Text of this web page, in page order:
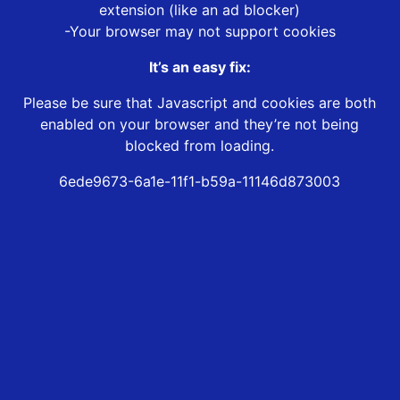
extension (like an ad blocker)
-Your browser may not support cookies
It’s an easy fix:
Please be sure that Javascript and cookies are both
enabled on your browser and they’re not being
blocked from loading.
6ede9673-6a1e-11f1-b59a-11146d873003